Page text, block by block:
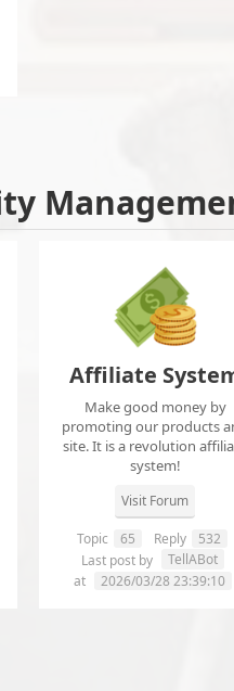
Affiliate
Make good money by
promoting our products
site. It is a revolution
system!
Visit Forum
Topic 65 Reply
532
Last post by
TellABot
at
2026/03/28 23:39:10